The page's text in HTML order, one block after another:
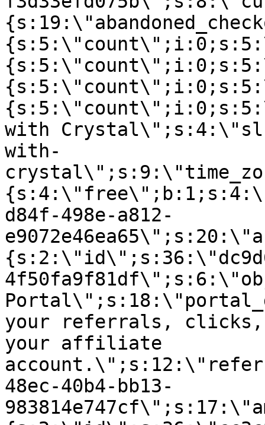
with
with-
d84f-498e-a812-
your referrals, clicks,
your affiliate
48ec-40b4-bb13-